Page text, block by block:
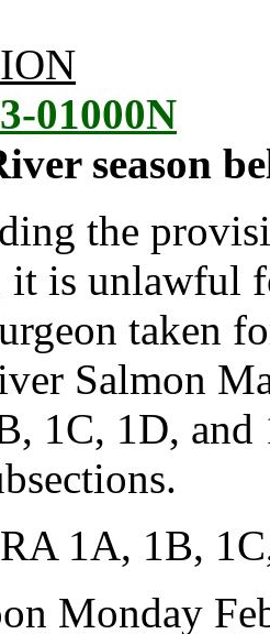
01000N
season
the
it is unlawful
taken
Salmon
1C, 1D,
1A, 1B,
Monday